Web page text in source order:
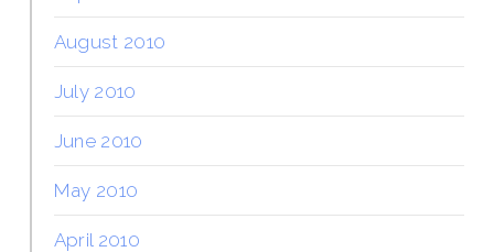
August 2010
July 2010
June 2010
May 2010
April 2010